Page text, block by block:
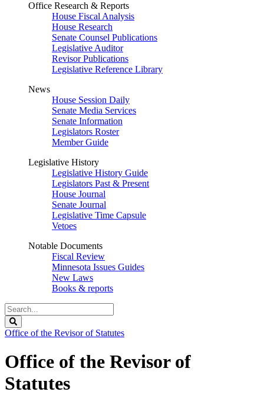
Office Research & Reports
House Fiscal Analysis
House Research
Senate Counsel Publications
Legislative Auditor
Revisor Publications
Legislative Reference Library
News
House Session Daily
Senate Media Services
Senate Information
Legislators Roster
Member Guide
Legislative History
Legislative History Guide
Legislators Past & Present
House Journal
Senate Journal
Legislative Time Capsule
Vetoes
Notable Documents
Fiscal Review
Minnesota Issues Guides
New Laws
Books & reports
Search
Legislature
Office of the Revisor of Statutes
Office of the Revisor of
Statutes